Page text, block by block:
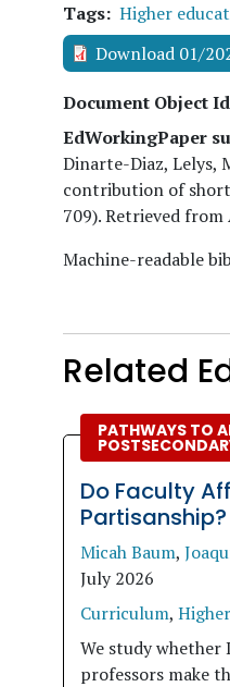
Tags Higher
Download 01/
Document Object
EdWorkingPaper
Dinarte-Diaz, Lelys,
contribution of
709). Retrieved
Machine-readable
Related
PATHWAYS TO
Do Faculty
Partisanship?
Micah Baum,
July 2026
Curriculum,
We study whether
professors make